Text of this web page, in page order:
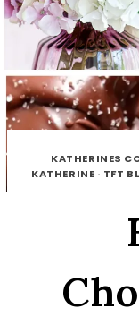
KATHERINES
KATHERINE · TFT